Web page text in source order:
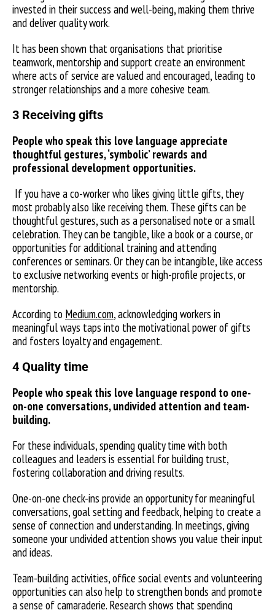
invested in their success and well-being, making them thrive
and deliver quality work.
It has been shown that organisations that prioritise
teamwork, mentorship and support create an environment
where acts of service are valued and encouraged, leading to
stronger relationships and a more cohesive team.
3 Receiving gifts
People who speak this love language appreciate
thoughtful gestures, ‘symbolic’ rewards and
professional development opportunities.
If you have a co-worker who likes giving little gifts, they
most probably also like receiving them. These gifts can be
thoughtful gestures, such as a personalised note or a small
celebration. They can be tangible, like a book or a course, or
opportunities for additional training and attending
conferences or seminars. Or they can be intangible, like access
to exclusive networking events or high-profile projects, or
mentorship.
According to Medium.com, acknowledging workers in
meaningful ways taps into the motivational power of gifts
and fosters loyalty and engagement.
4 Quality time
People who speak this love language respond to one-
on-one conversations, undivided attention and team-
building.
For these individuals, spending quality time with both
colleagues and leaders is essential for building trust,
fostering collaboration and driving results.
One-on-one check-ins provide an opportunity for meaningful
conversations, goal setting and feedback, helping to create a
sense of connection and understanding. In meetings, giving
someone your undivided attention shows you value their input
and ideas.
Team-building activities, office social events and volunteering
opportunities can also help to strengthen bonds and promote
a sense of camaraderie. Research shows that spending